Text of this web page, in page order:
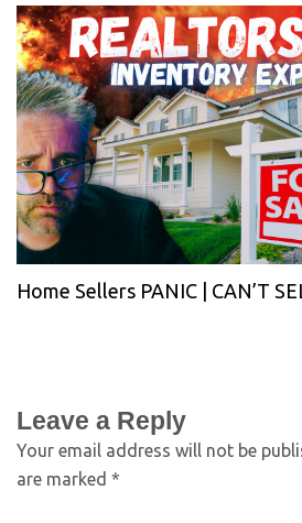
Home Sellers PANIC | CAN’T
Leave a Reply
Your email address will not be
are marked *